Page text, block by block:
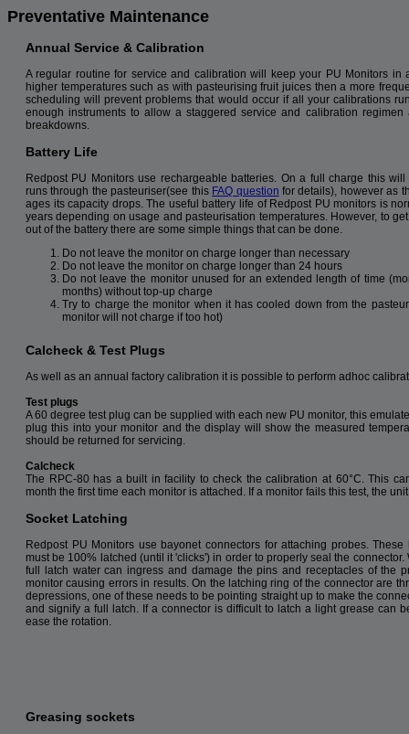
Preventative Maintenance
Annual Service & Calibration
A regular routine for service and calibration will keep your PU Monitors
higher temperatures such as with pasteurising fruit juices then a more
scheduling will prevent problems that would occur if all your calibrations
enough instruments to allow a staggered service and calibration
breakdowns.
Battery Life
Redpost PU Monitors use rechargeable batteries. On a full charge this will
runs through the pasteuriser(see this FAQ question for details), however as
ages its capacity drops. The useful battery life of Redpost PU monitors is
years depending on usage and pasteurisation temperatures. However, to
out of the battery there are some simple things that can be done.
Do not leave the monitor on charge longer than necessary
Do not leave the monitor on charge longer than 24 hours
Do not leave the monitor unused for an extended length of time
months) without top-up charge
Try to charge the monitor when it has cooled down from the
monitor will not charge if too hot)
Calcheck & Test Plugs
As well as an annual factory calibration it is possible to perform adhoc
Test plugs
A 60 degree test plug can be supplied with each new PU monitor, this
plug this into your monitor and the display will show the measured
should be returned for servicing.
Calcheck
The RPC-80 has a built in facility to check the calibration at 60°C. This
month the first time each monitor is attached. If a monitor fails this test, the
Socket Latching
Redpost PU Monitors use bayonet connectors for attaching probes. These
must be 100% latched (until it 'clicks') in order to properly seal the connector.
full latch water can ingress and damage the pins and receptacles of the
monitor causing errors in results. On the latching ring of the connector are
depressions, one of these needs to be pointing straight up to make the
and signify a full latch. If a connector is difficult to latch a light grease can
ease the rotation.
Greasing sockets